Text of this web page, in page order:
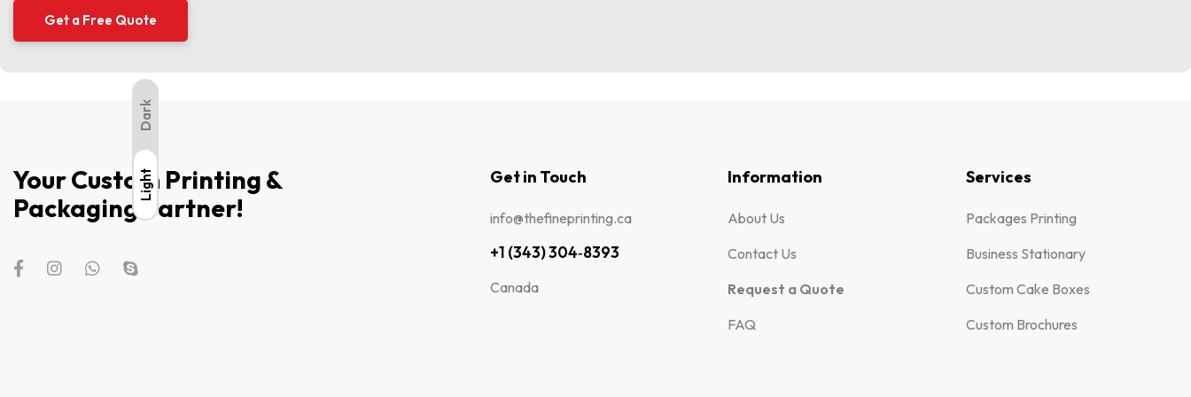
Your Custom Printing &
Packaging Partner!
Get in Touch
info@thefineprinting.ca
+1 (343) 304‑8393
Canada
Information
About Us
Contact Us
Request a Quote
FAQ
Services
Packages Printing
Business Stationary
Custom Cake Boxes
Custom Brochures
Light
Dark
Light